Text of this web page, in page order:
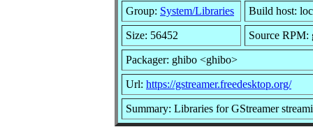
Group: System/Libraries Build host:
Size: 56452 Source RPM:
Packager: ghibo <ghibo>
Url: https://gstreamer.freedesktop.org/
Summary: Libraries for GStreamer